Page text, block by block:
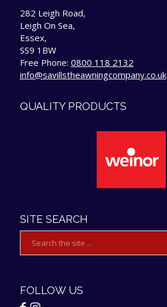
282 Leigh Road,
Leigh On Sea,
Essex,
SS9 1BW
Free Phone: 0800 118 2132
info@savillstheawningcompany.co.uk
QUALITY PRODUCTS
SITE SEARCH
FOLLOW US